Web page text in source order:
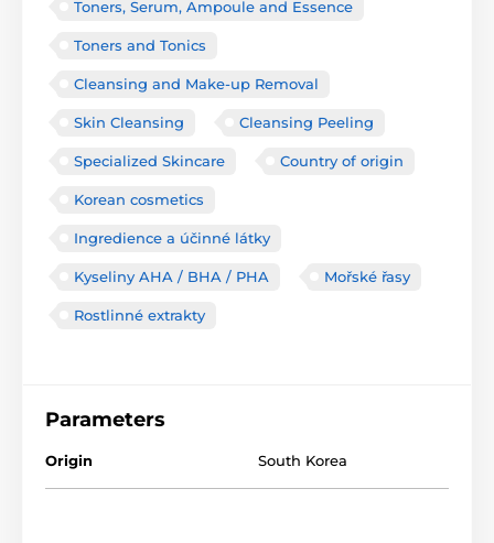
Toners, Serum, Ampoule and Essence
Toners and Tonics
Cleansing and Make-up Removal
Skin Cleansing Cleansing Peeling
Specialized Skincare Country of origin
Korean cosmetics
Ingredience a účinné látky
Kyseliny AHA / BHA / PHA Mořské řasy
Rostlinné extrakty
Parameters
Origin South Korea